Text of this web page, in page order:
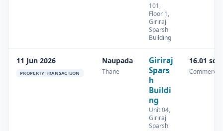
101,
Floor 1,
Giriraj
Sparsh
Building
11 Jun 2026
PROPERTY TRANSACTION
Naupada
Thane
Giriraj
Spars
h
Buildi
ng
Unit 04,
Giriraj
Sparsh
16.01
Commercial